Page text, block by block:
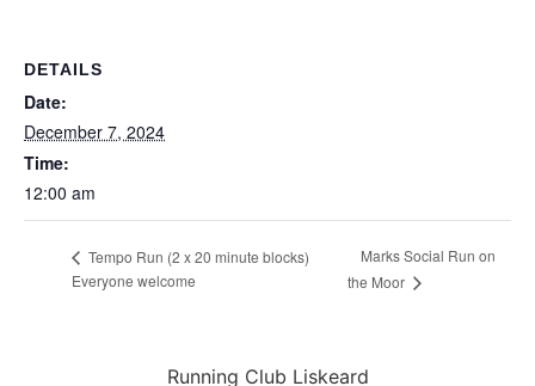
DETAILS
Date:
December 7, 2024
Time:
12:00 am
Tempo Run (2 x 20 minute blocks)
Everyone welcome
Marks Social Run on
the Moor
Running Club Liskeard